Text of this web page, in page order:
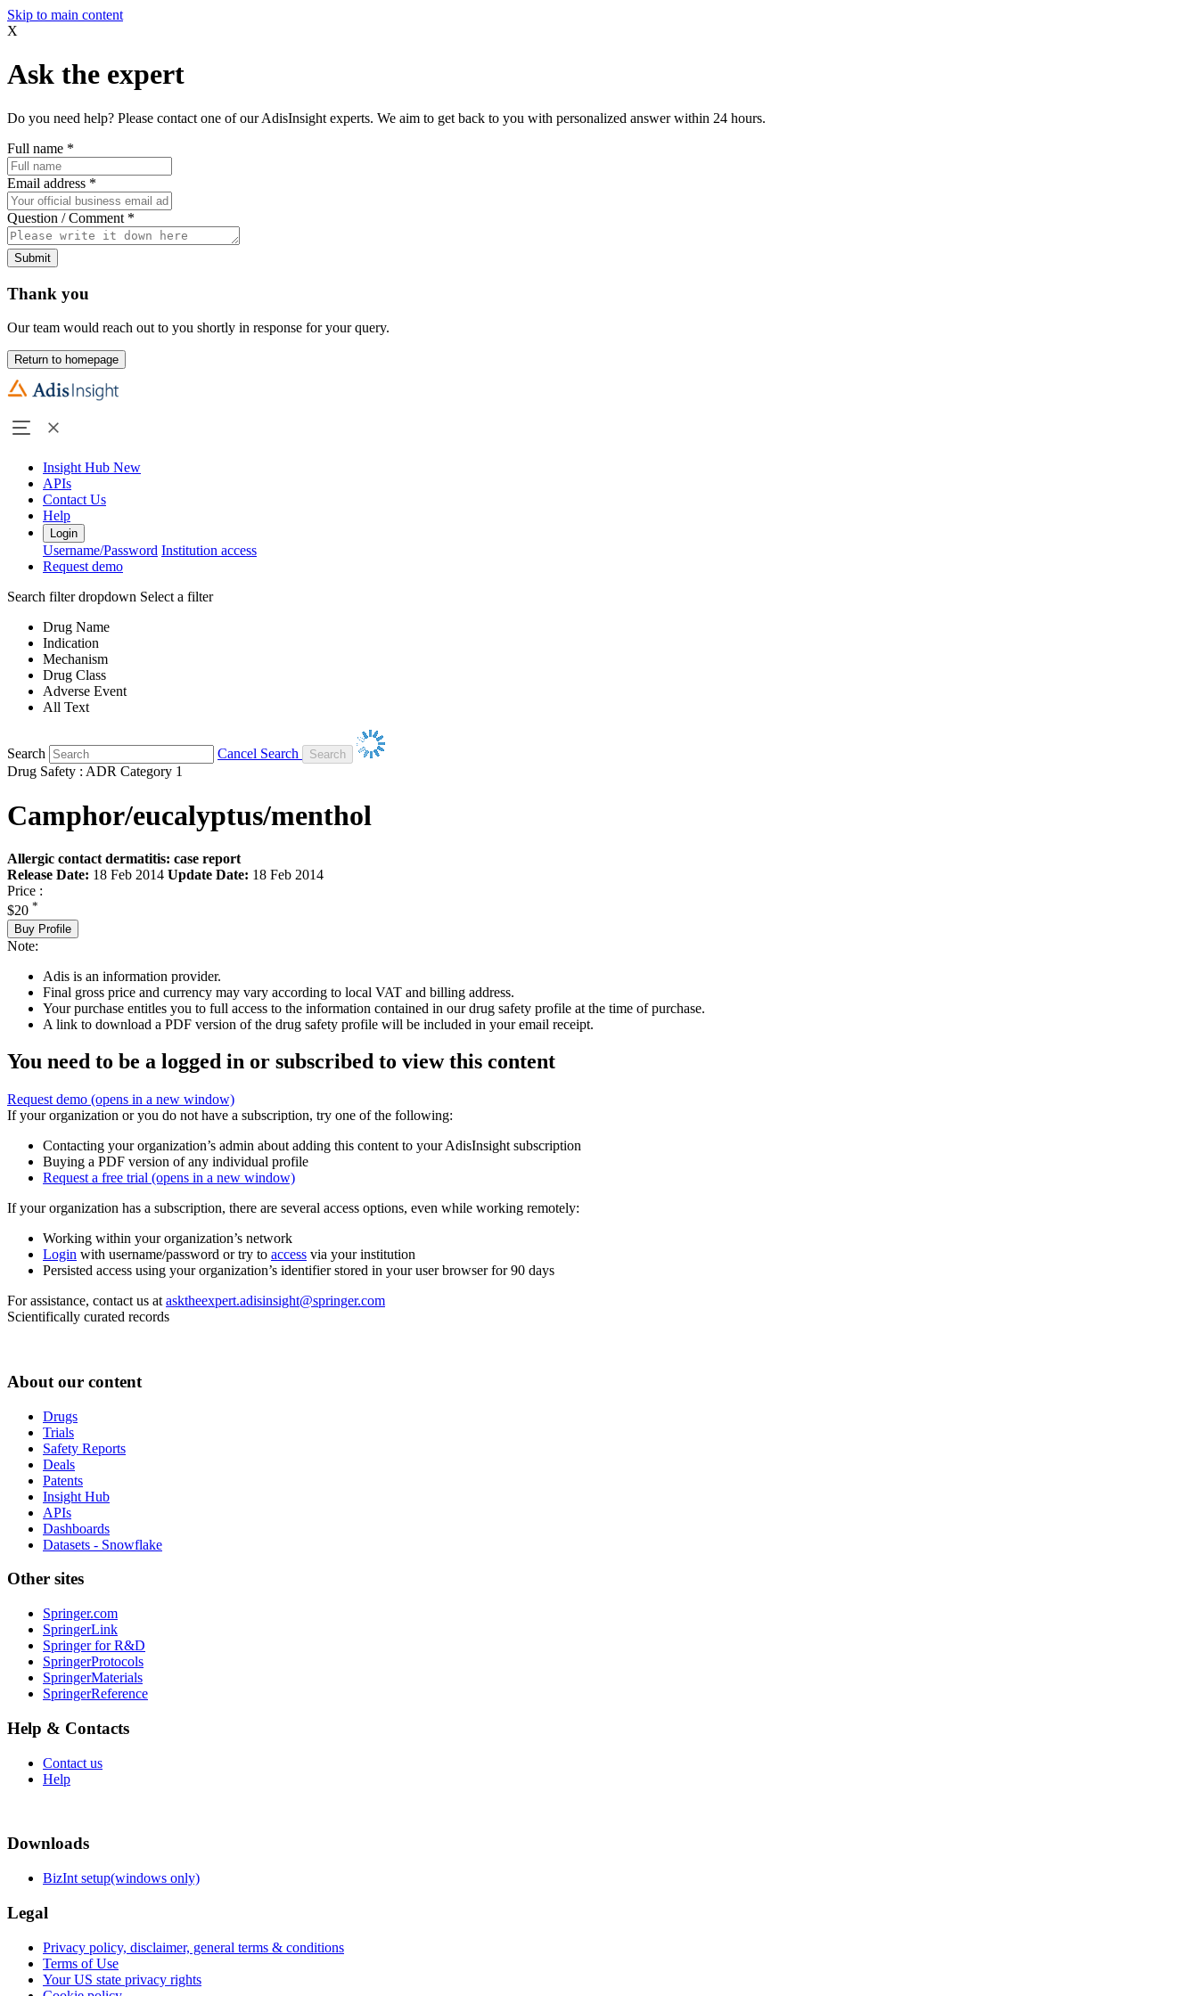
Skip to main content
X
Ask the expert
Do you need help? Please contact one of our AdisInsight experts. We aim to get back to you with personalized answer within 24 hours.
Full name *
Email address *
Question / Comment *
Submit
Thank you
Our team would reach out to you shortly in response for your query.
Return to homepage
Insight Hub New
APIs
Contact Us
Help
Login
Username/Password Institution access
Request demo
Search filter dropdown Select a filter
Drug Name
Indication
Mechanism
Drug Class
Adverse Event
All Text
Search
Cancel Search
Drug Safety : ADR Category 1
Camphor/eucalyptus/menthol
Allergic contact dermatitis: case report
Release Date: 18 Feb 2014 Update Date: 18 Feb 2014
Price :
$20 *
Buy Profile
Note:
Adis is an information provider.
Final gross price and currency may vary according to local VAT and billing address.
Your purchase entitles you to full access to the information contained in our drug safety profile at the time of purchase.
A link to download a PDF version of the drug safety profile will be included in your email receipt.
You need to be a logged in or subscribed to view this content
Request demo (opens in a new window)
If your organization or you do not have a subscription, try one of the following:
Contacting your organization’s admin about adding this content to your AdisInsight subscription
Buying a PDF version of any individual profile
Request a free trial (opens in a new window)
If your organization has a subscription, there are several access options, even while working remotely:
Working within your organization’s network
Login with username/password or try to access via your institution
Persisted access using your organization’s identifier stored in your user browser for 90 days
For assistance, contact us at asktheexpert.adisinsight@springer.com
Scientifically curated records
About our content
Drugs
Trials
Safety Reports
Deals
Patents
Insight Hub
APIs
Dashboards
Datasets - Snowflake
Other sites
Springer.com
SpringerLink
Springer for R&D
SpringerProtocols
SpringerMaterials
SpringerReference
Help & Contacts
Contact us
Help
Downloads
BizInt setup(windows only)
Legal
Privacy policy, disclaimer, general terms & conditions
Terms of Use
Your US state privacy rights